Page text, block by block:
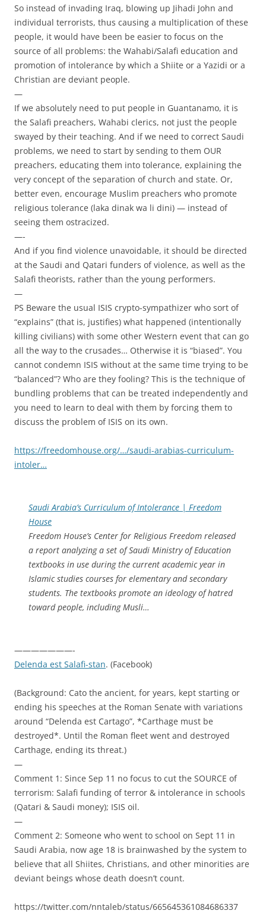
So instead of invading Iraq, blowing up Jihadi John and
individual terrorists, thus causing a multiplication of these
people, it would have been be easier to focus on the
source of all problems: the Wahabi/Salafi education and
promotion of intolerance by which a Shiite or a Yazidi or a
Christian are deviant people.
—
If we absolutely need to put people in Guantanamo, it is
the Salafi preachers, Wahabi clerics, not just the people
swayed by their teaching. And if we need to correct Saudi
problems, we need to start by sending to them OUR
preachers, educating them into tolerance, explaining the
very concept of the separation of church and state. Or,
better even, encourage Muslim preachers who promote
religious tolerance (laka dinak wa li dini) — instead of
seeing them ostracized.
—-
And if you find violence unavoidable, it should be directed
at the Saudi and Qatari funders of violence, as well as the
Salafi theorists, rather than the young performers.
—
PS Beware the usual ISIS crypto-sympathizer who sort of
“explains” (that is, justifies) what happened (intentionally
killing civilians) with some other Western event that can go
all the way to the crusades… Otherwise it is “biased”. You
cannot condemn ISIS without at the same time trying to be
“balanced”? Who are they fooling? This is the technique of
bundling problems that can be treated independently and
you need to learn to deal with them by forcing them to
discuss the problem of ISIS on its own.
https://freedomhouse.org/…/saudi-arabias-curriculum-
intoler…
Saudi Arabia’s Curriculum of Intolerance | Freedom
House
Freedom House’s Center for Religious Freedom released
a report analyzing a set of Saudi Ministry of Education
textbooks in use during the current academic year in
Islamic studies courses for elementary and secondary
students. The textbooks promote an ideology of hatred
toward people, including Musli…
———————-
Delenda est Salafi-stan. (Facebook)
(Background: Cato the ancient, for years, kept starting or
ending his speeches at the Roman Senate with variations
around “Delenda est Cartago”, *Carthage must be
destroyed*. Until the Roman fleet went and destroyed
Carthage, ending its threat.)
—
Comment 1: Since Sep 11 no focus to cut the SOURCE of
terrorism: Salafi funding of terror & intolerance in schools
(Qatari & Saudi money); ISIS oil.
—
Comment 2: Someone who went to school on Sept 11 in
Saudi Arabia, now age 18 is brainwashed by the system to
believe that all Shiites, Christians, and other minorities are
deviant beings whose death doesn’t count.
https://twitter.com/nntaleb/status/665645361084686337